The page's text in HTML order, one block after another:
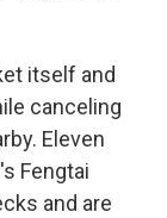
itself and
canceling
Eleven
Fengtai
and are